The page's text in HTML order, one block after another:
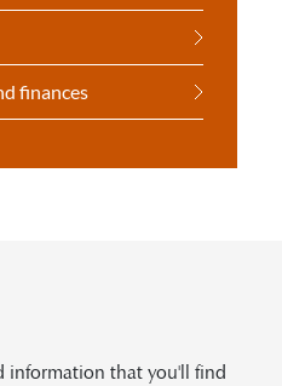
finances
information that you'll find